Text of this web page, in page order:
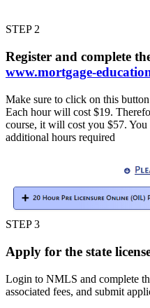
STEP 2
Register and complete
www.mortgage-
Make sure to click on this
Each hour will cost $19.
course, it will cost you $57.
additional hours required
STEP 3
Apply for the state
Login to NMLS and complete
associated fees, and submit